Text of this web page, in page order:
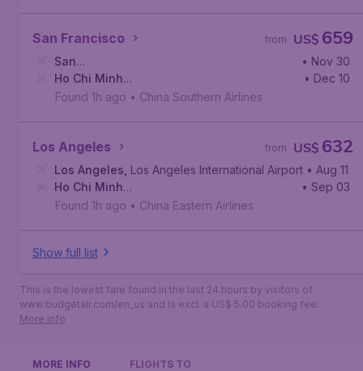
San Francisco US$ 659
from
San
Francisco, San Francisco International Airport
• Nov 30
Ho Chi Minh
City, Tan Son Nhat International Airport
• Dec 10
Found 1h ago • China Southern Airlines
Los Angeles US$ 632
from
Los Angeles Los Angeles International Airport • Aug 11
Ho Chi Minh
City, Tan Son Nhat International Airport
• Sep 03
Found 1h ago • China Eastern Airlines
Show full list
This is the lowest fare found in the last 24 hours by visitors of
www.budgetair.com/en_us and is excl. a US$ 5.00 booking fee.
More info
MORE INFO FLIGHTS TO